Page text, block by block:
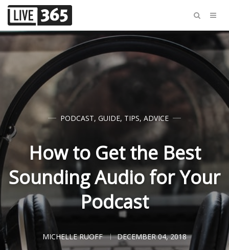
PODCAST, GUIDE, TIPS, ADVICE
How to Get the Best
Sounding Audio for Your
Podcast
MICHELLE RUOFF DECEMBER 04, 2018